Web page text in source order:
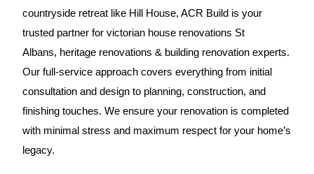
countryside retreat like Hill House,ACR Build is your
trusted partner for victorian house renovations St
Albans, heritage renovations & building renovation experts.
Our full-service approach covers everything from initial
consultation and design to planning, construction, and
finishing touches. We ensure your renovation is completed
with minimal stress and maximum respect for your home’s
legacy.